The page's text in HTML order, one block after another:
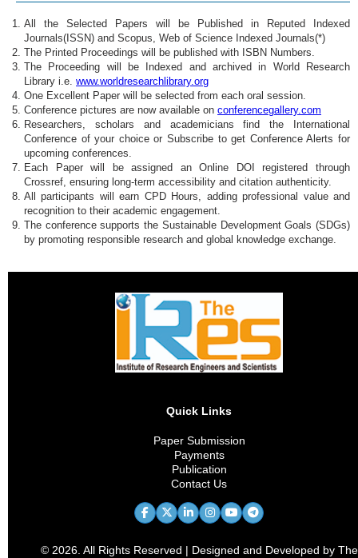
All the Selected Papers will be Published in Reputed Indexed
Journals(ISSN) and Scopus, Web of Science Indexed Journals(*)
The Printed Proceedings will be published with ISBN Numbers.
The Proceeding will be Indexed and archived in World Research
Library i.e. www.worldresearchlibrary.org
One Excellent Paper will be selected from each oral session.
Conference pictures are now available on conferencegallery.com
Researchers, scholars and academicians find the International
Conference of your choice or Subscribe to get Conference Alerts for
upcoming conferences.
Each Paper will be assigned an Online DOI registered through
Crossref, ensuring long-term accessibility and citation authenticity.
All participants will earn CPD Hours, adding professional value and
recognition to their academic engagement.
The conference supports the Sustainable Development Goals (SDGs)
by promoting responsible research and global knowledge exchange.
Quick Links
Paper Submission
Payments
Publication
Contact Us
© 2026. All Rights Reserved | Designed and Developed by The